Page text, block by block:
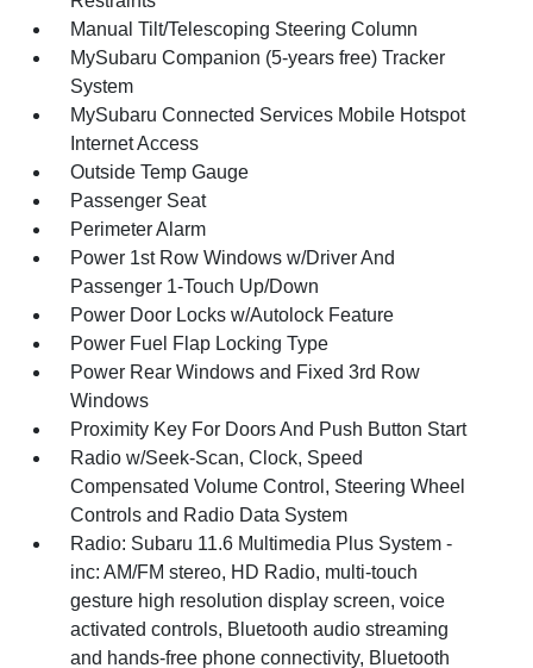
Manual Tilt/Telescoping Steering Column
MySubaru Companion (5-years free) Tracker
System
MySubaru Connected Services Mobile Hotspot
Internet Access
Outside Temp Gauge
Passenger Seat
Perimeter Alarm
Power 1st Row Windows w/Driver And
Passenger 1-Touch Up/Down
Power Door Locks w/Autolock Feature
Power Fuel Flap Locking Type
Power Rear Windows and Fixed 3rd Row
Windows
Proximity Key For Doors And Push Button Start
Radio w/Seek-Scan, Clock, Speed
Compensated Volume Control, Steering Wheel
Controls and Radio Data System
Radio: Subaru 11.6 Multimedia Plus System -
inc: AM/FM stereo, HD Radio, multi-touch
gesture high resolution display screen, voice
activated controls, Bluetooth audio streaming
and hands-free phone connectivity, Bluetooth